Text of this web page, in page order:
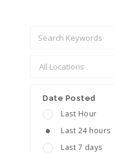
Date Posted
Last Hour
Last 24 hours
Last 7 days